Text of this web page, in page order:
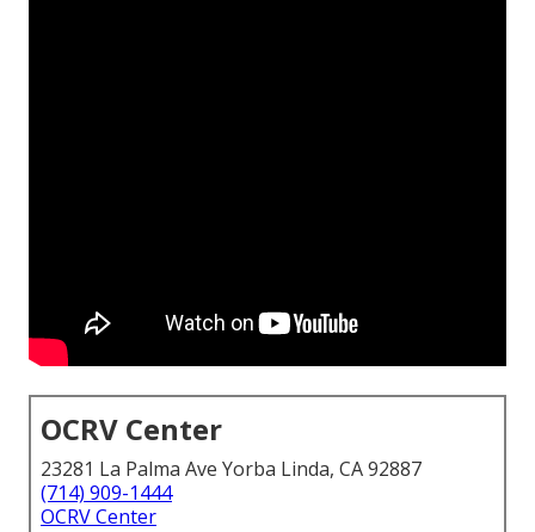
OCRV Center
23281 La Palma Ave Yorba Linda, CA 92887
(714) 909-1444
OCRV Center